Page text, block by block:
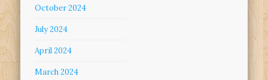
October 2024
July 2024
April 2024
March 2024